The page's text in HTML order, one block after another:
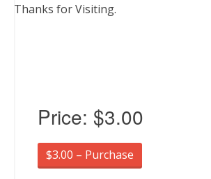
Thanks for Visiting.
Price: $3.00
$3.00 – Purchase